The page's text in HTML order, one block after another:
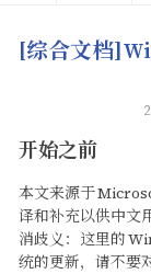
[综合文档
开始之前
本文来源于
译和补充以供中文
消歧义：这里的
统的更新，请不要